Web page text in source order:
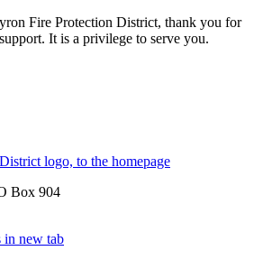
Fire Protection District, thank you for
It is a privilege to serve you.
Box 904
in new tab